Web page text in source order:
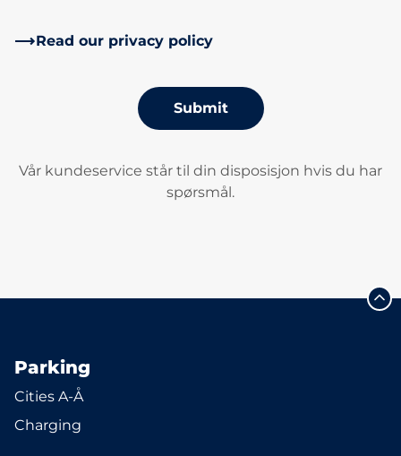
Read our privacy policy
Submit
Vår kundeservice står til din disposisjon hvis du har
spørsmål.
Parking
Cities A-Å
Charging